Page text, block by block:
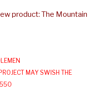
product: The Mountain
MAY SWISH THE